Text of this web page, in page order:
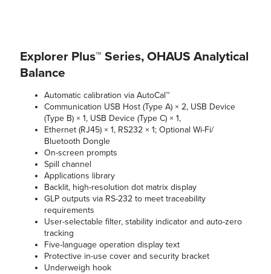
Explorer Plus™ Series, OHAUS Analytical
Balance
Automatic calibration via AutoCal™
Communication USB Host (Type A) × 2, USB Device
(Type B) × 1, USB Device (Type C) × 1,
Ethernet (RJ45) × 1, RS232 × 1; Optional Wi-Fi/
Bluetooth Dongle
On-screen prompts
Spill channel
Applications library
Backlit, high-resolution dot matrix display
GLP outputs via RS-232 to meet traceability
requirements
User-selectable filter, stability indicator and auto-zero
tracking
Five-language operation display text
Protective in-use cover and security bracket
Underweigh hook